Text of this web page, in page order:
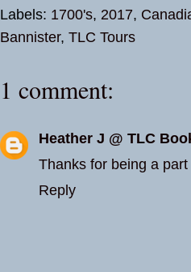
Labels: 1700's, 2017,
Bannister, TLC Tours
1 comment:
Heather J @ TLC
Thanks for being a
Reply